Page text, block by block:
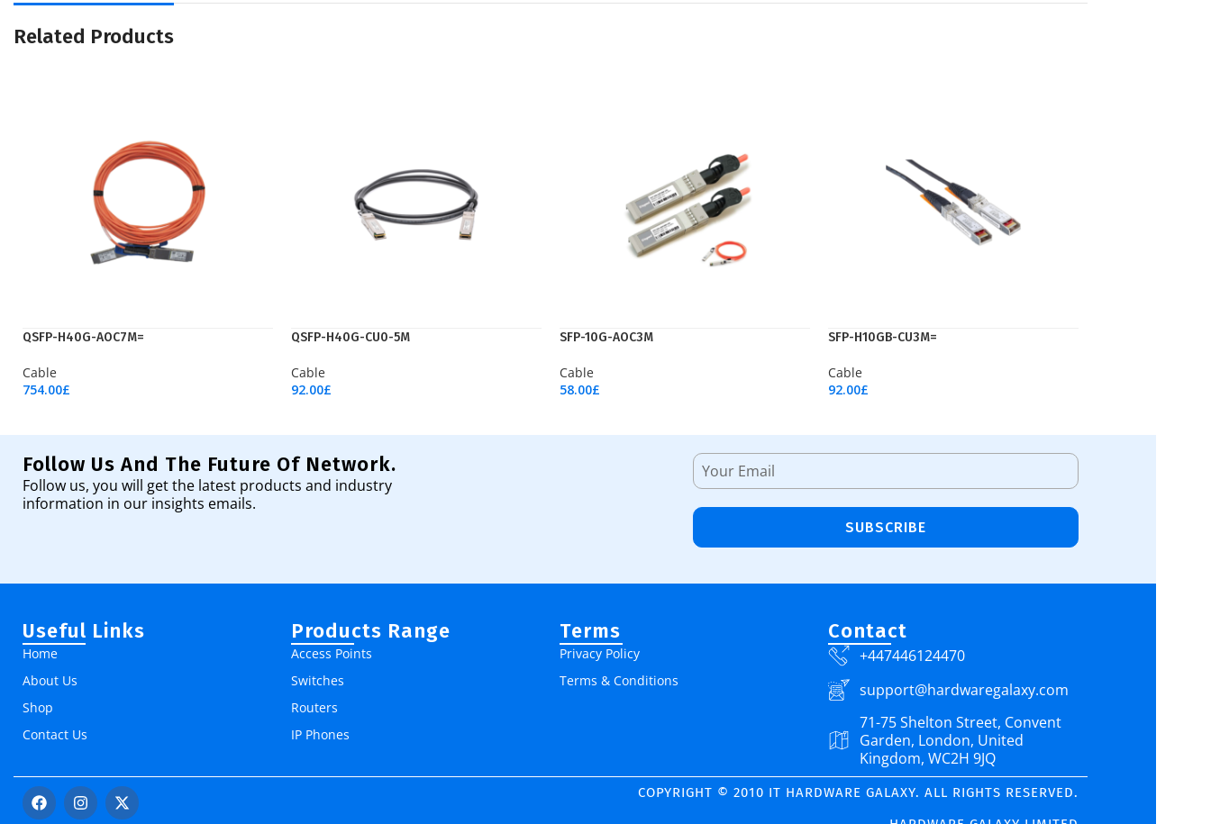
Related Products
QSFP-H40G-AOC7M=
Cable
754.00£
QSFP-H40G-CU0-5M
Cable
92.00£
SFP-10G-AOC3M
Cable
58.00£
SFP-H10GB-CU3M=
Cable
92.00£
Follow Us And The Future Of Network.
Follow us, you will get the latest products and industry
information in our insights emails.
SUBSCRIBE
Useful Links
Home
About Us
Shop
Contact Us
Products Range
Access Points
Switches
Routers
IP Phones
Terms
Privacy Policy
Terms & Conditions
Contact
+447446124470
support@hardwaregalaxy.com
71-75 Shelton Street, Convent
Garden, London, United
Kingdom, WC2H 9JQ
COPYRIGHT © 2010 IT HARDWARE GALAXY. ALL RIGHTS RESERVED.